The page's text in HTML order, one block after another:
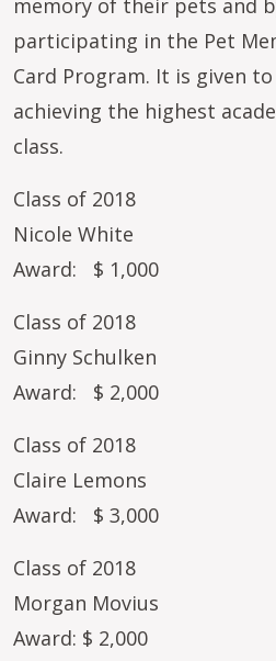
memory of their pets and
participating in the Pet
Card Program. It is given
achieving the highest
class.
Class of 2018
Nicole White
Award: $ 1,000
Class of 2018
Ginny Schulken
Award: $ 2,000
Class of 2018
Claire Lemons
Award: $ 3,000
Class of 2018
Morgan Movius
Award: $ 2,000